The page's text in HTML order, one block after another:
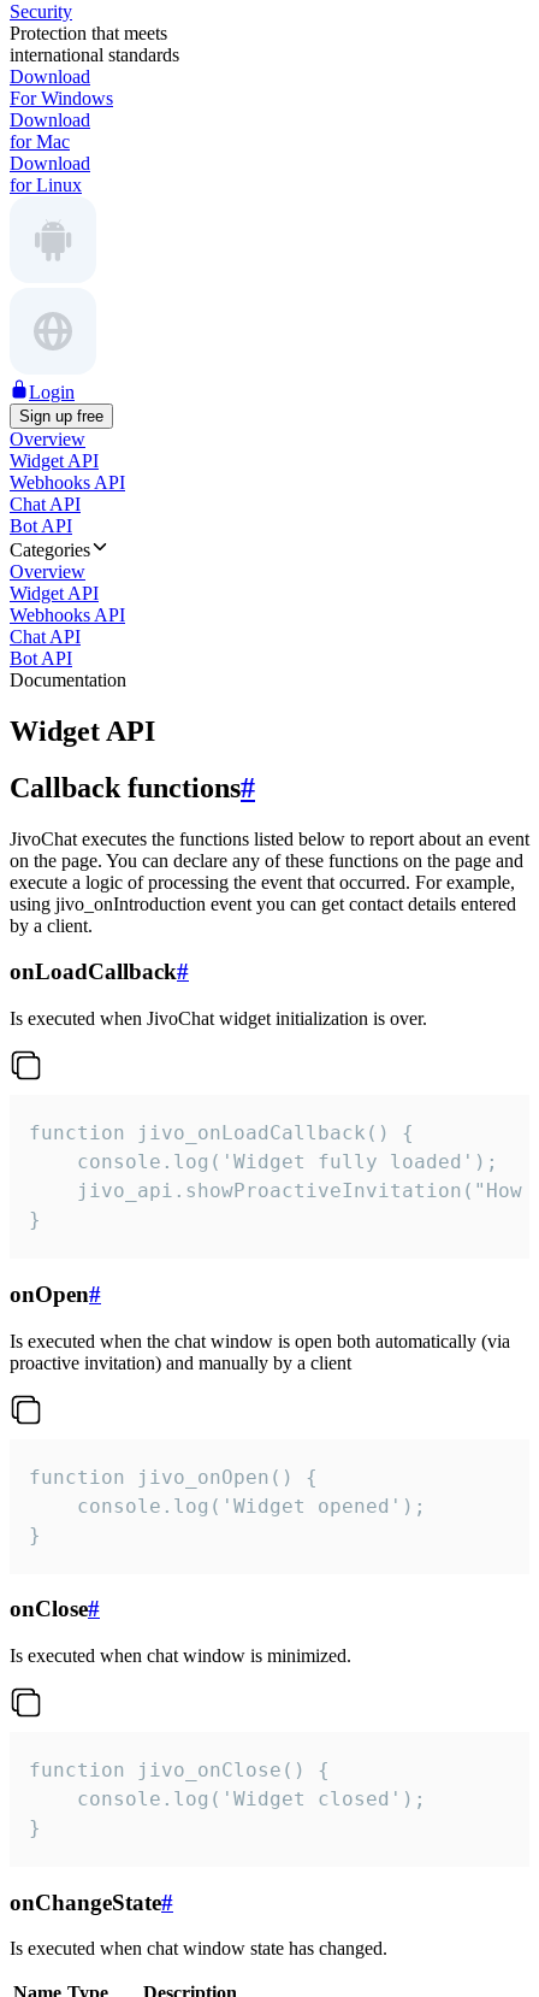
Security
Protection that meets
international standards
Download
For Windows
Download
for Mac
Download
for Linux
Login
Sign up free
Overview
Widget API
Webhooks API
Chat API
Bot API
Categories
Overview
Widget API
Webhooks API
Chat API
Bot API
Documentation
Widget API
Callback functions#
JivoChat executes the functions listed below to report about an event
on the page. You can declare any of these functions on the page and
execute a logic of processing the event that occurred. For example,
using jivo_onIntroduction event you can get contact details entered
by a client.
onLoadCallback#
Is executed when JivoChat widget initialization is over.
function jivo_onLoadCallback() {
    console.log('Widget fully loaded');
jivo_api.showProactiveInvitation("How
}
onOpen#
Is executed when the chat window is open both automatically (via
proactive invitation) and manually by a client
function jivo_onOpen() {
    console.log('Widget opened');
}
onClose#
Is executed when chat window is minimized.
function jivo_onClose() {
    console.log('Widget closed');
}
onChangeState#
Is executed when chat window state has changed.